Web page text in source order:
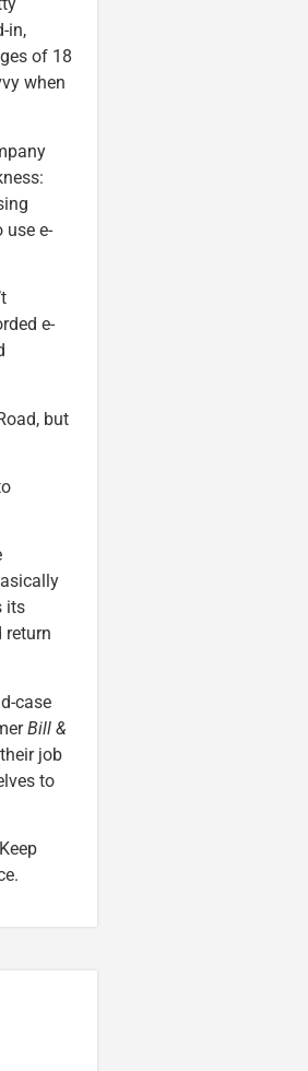
in,
of 18
when
e-
e-
but
its
return
case
Bill &
job
to